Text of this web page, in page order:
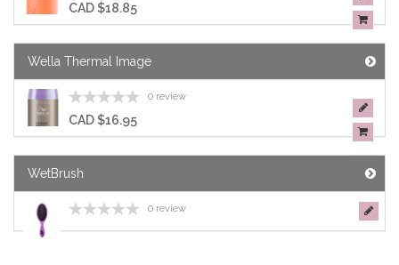
CAD $18.85
Wella Thermal Image
0 review
CAD $16.95
WetBrush
0 review